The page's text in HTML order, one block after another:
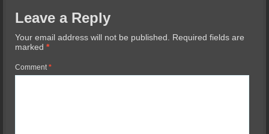
Leave a Reply
Your email address will not be published. Required fields are
marked*
Comment*